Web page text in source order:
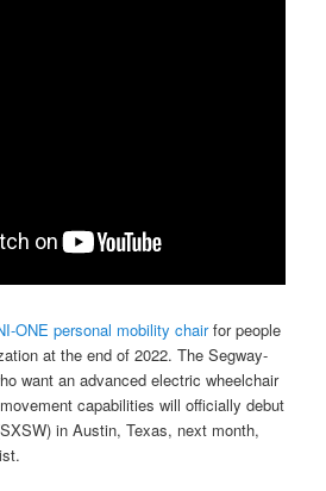
ONE personal mobility chairfor people
at the end of 2022. The Segway-
want an advanced electric wheelchair
capabilities will officially debut
in Austin, Texas, next month,